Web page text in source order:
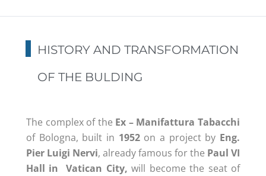
HISTORY AND TRANSFORMATION
OF THE BULDING
The complex of the Ex – Manifattura Tabacchi
of Bologna, built in 1952on a project by Eng.
Pier Luigi Nervi, already famous for the Paul VI
Hall in Vatican City, will become the seat of